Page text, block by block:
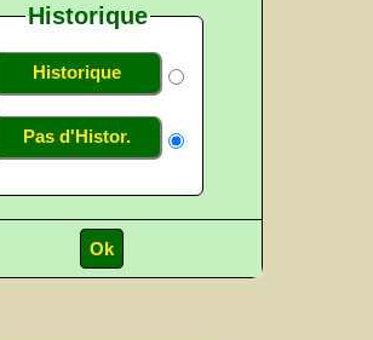
Historique
Historique
Pas d'Histor.